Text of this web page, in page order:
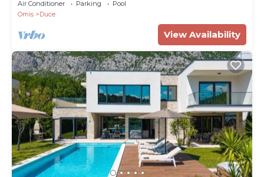
Air Conditioner Parking
Pool
Omis
Duce
View Availability